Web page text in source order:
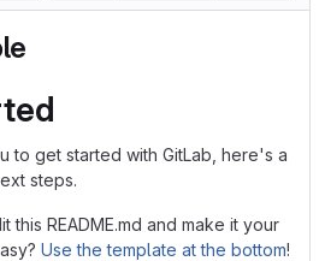
to get started with GitLab, here's a
steps.
this README.md and make it your
Use the template at the bottom!